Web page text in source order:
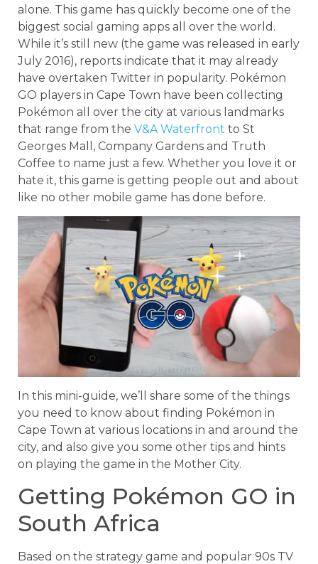
alone. This game has quickly become one of the
biggest social gaming apps all over the world.
While it’s still new (the game was released in early
July 2016), reports indicate that it may already
have overtaken Twitter in popularity. Pokémon
GO players in Cape Town have been collecting
Pokémon all over the city at various landmarks
that range from the V&A Waterfront to St
Georges Mall, Company Gardens and Truth
Coffee to name just a few. Whether you love it or
hate it, this game is getting people out and about
like no other mobile game has done before.
In this mini-guide, we’ll share some of the things
you need to know about finding Pokémon in
Cape Town at various locations in and around the
city, and also give you some other tips and hints
on playing the game in the Mother City.
Getting Pokémon GO in
South Africa
Based on the strategy game and popular 90s TV